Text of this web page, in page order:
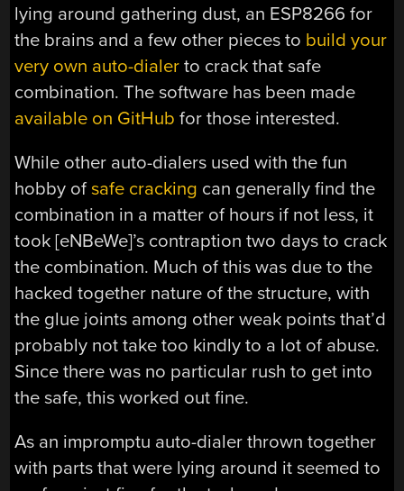
lying around gathering dust, an ESP8266 for
the brains and a few other pieces to build your
very own auto-dialer to crack that safe
combination. The software has been made
available on GitHub for those interested.
While other auto-dialers used with the fun
hobby ofsafe cracking can generally find the
combination in a matter of hours if not less, it
took [eNBeWe]’s contraption two days to crack
the combination. Much of this was due to the
hacked together nature of the structure, with
the glue joints among other weak points that’d
probably not take too kindly to a lot of abuse.
Since there was no particular rush to get into
the safe, this worked out fine.
As an impromptu auto-dialer thrown together
with parts that were lying around it seemed to